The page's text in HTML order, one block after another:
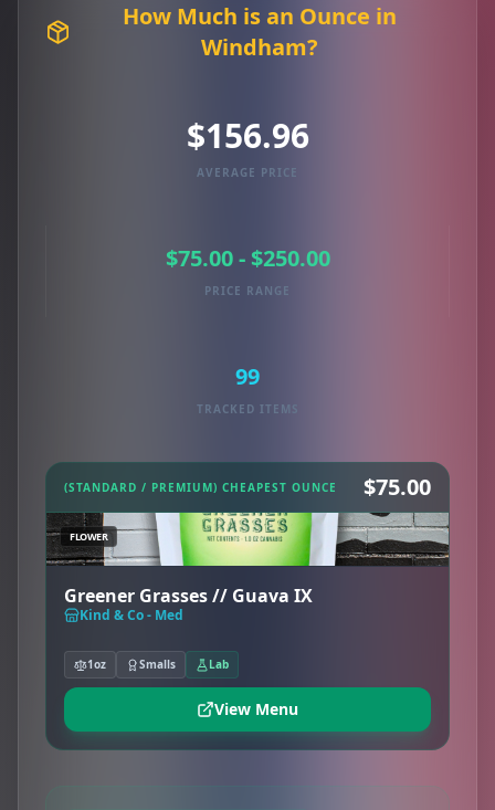
How Much is an Ounce in
Windham?
$156.96
AVERAGE PRICE
$75.00 - $250.00
PRICE RANGE
99
TRACKED ITEMS
(STANDARD / PREMIUM) CHEAPEST OUNCE $75.00
FLOWER
Greener Grasses // Guava IX
Kind & Co - Med
1oz Smalls Lab
View Menu